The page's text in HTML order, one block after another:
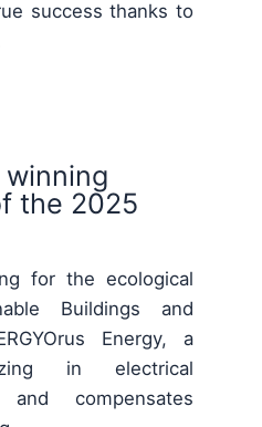
success thanks to
winning
the 2025
for the ecological
Buildings and
Energy, a
in electrical
compensates